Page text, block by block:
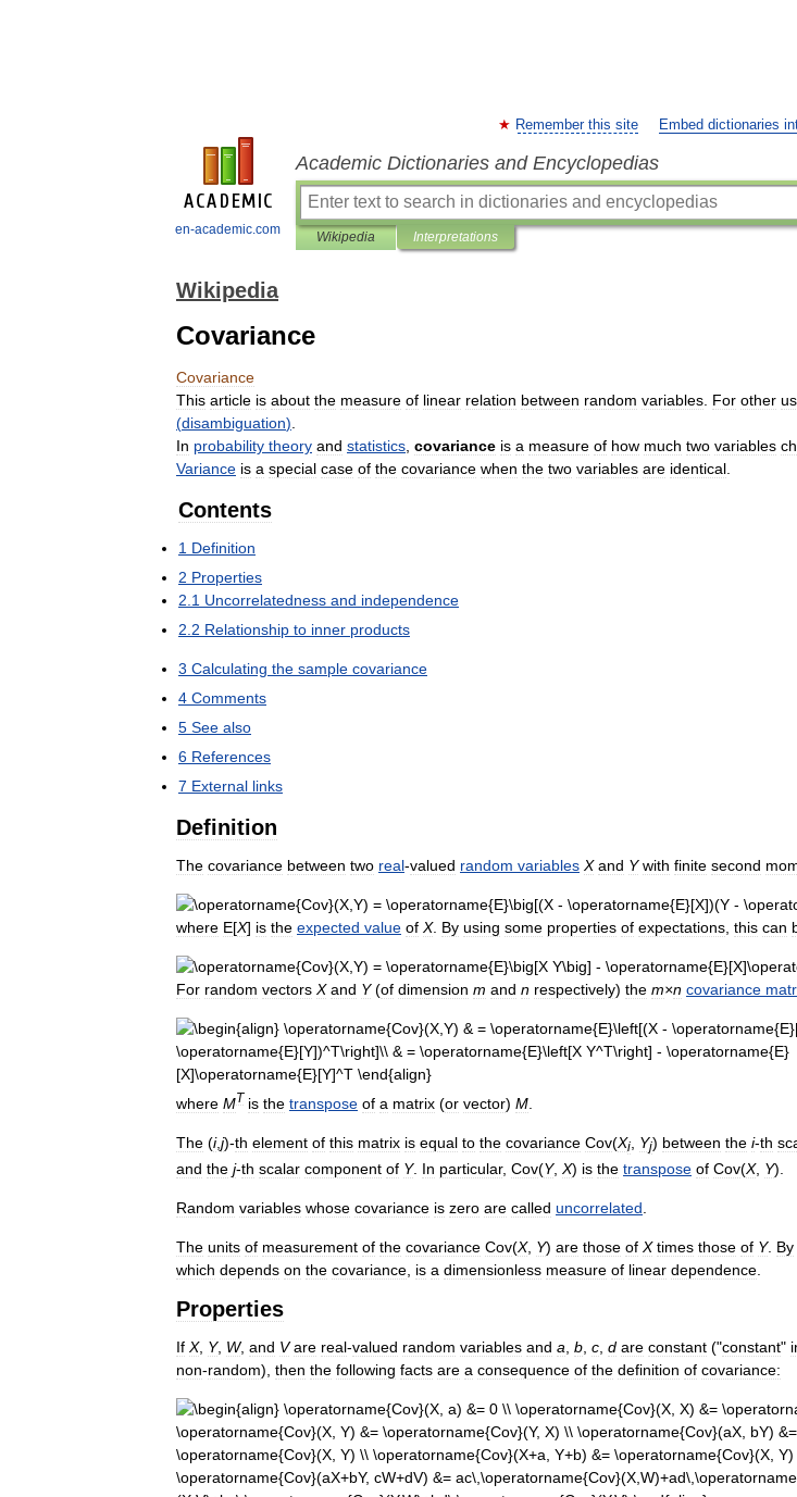
en-academic.com
Remember this site Embed dictionaries
Academic Dictionaries and Encyclopedias
Wikipedia Interpretations
Wikipedia
Covariance
Covariance
This article is about the measure of linear relation between random variables For other
(disambiguation)
In probability theory and statistics covariance is a measure of how much two variables
Variance is a special case of the covariance when the two variables are identical
Contents
1 Definition
2 Properties
2 1 Uncorrelatedness and independence
2 2 Relationship to inner products
3 Calculating the sample covariance
4 Comments
5 See also
6 References
7 External links
Definition
The covariance between two real-valued random variables X and Y with finite second
where E[X] is the expected value of X. By using some properties of expectations this can
For random vectors X and Y(of dimension m and n respectively) the m×n covariance
where MT is the transpose of a matrix (or vector) M
The (i,j)-th element of this matrix is equal to the covariance Cov(Xi Yj) between the i-th
and the j-th scalar component of Y. In particular, Cov(Y, X) is the transpose of Cov(X, Y).
Random variables whose covariance is zero are called uncorrelated.
The units of measurement of the covariance Cov(X, Y) are those of X times those of Y. By
which depends on the covariance, is a dimensionless measure of linear dependence.
Properties
If X, Y, W, and V are real-valued random variables and a, b, c, d are constant ("constant"
non-random), then the following facts are a consequence of the definition of covariance: